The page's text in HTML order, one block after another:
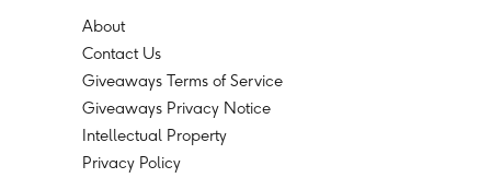
About
Contact Us
Giveaways Terms of Service
Giveaways Privacy Notice
Intellectual Property
Privacy Policy